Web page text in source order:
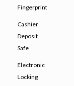
Fingerprint
Cashier
Deposit
Safe
Electronic
Locking